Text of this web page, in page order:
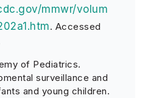
mmwr/volum
. Accessed
of Pediatrics.
surveillance and
and young children.